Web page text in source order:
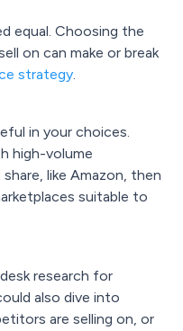
equal. Choosing the
on can make or break
strategy.
in your choices.
high-volume
like Amazon, then
suitable to
research for
also dive into
are selling on, or